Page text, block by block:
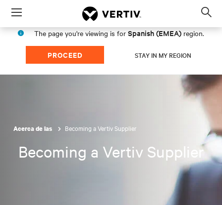
Menu
The page you're viewing is for Spanish (EMEA) region.
PROCEED STAY IN MY REGION
Acerca de las Becoming a Vertiv Supplier
Becoming a Vertiv Supplier